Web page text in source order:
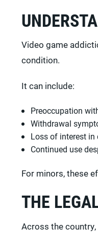
Video game
condition.
It can include:
Preoccupation
Withdrawal
Loss of interest in
Continued use
For minors, these
THE
Across the